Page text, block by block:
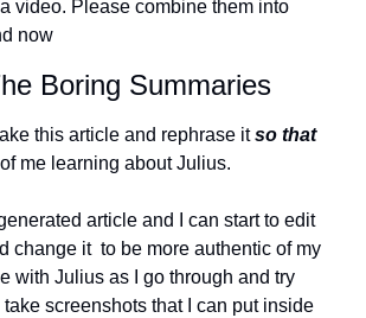
video. Please combine them into
now
Boring Summaries
this article and rephrase it so that
me learning about Julius.
article and I can start to edit
change it  to be more authentic of my
with Julius as I go through and try
screenshots that I can put inside